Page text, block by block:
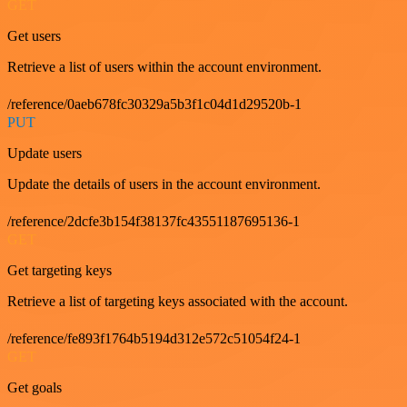
Get users
Retrieve a list of users within the account environment.
/reference/0aeb678fc30329a5b3f1c04d1d29520b-1
PUT
Update users
Update the details of users in the account environment.
/reference/2dcfe3b154f38137fc43551187695136-1
Get targeting keys
Retrieve a list of targeting keys associated with the account.
/reference/fe893f1764b5194d312e572c51054f24-1
Get goals